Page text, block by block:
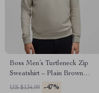
Boss Men’s Turtleneck Zip
Sweatshirt – Plain Brown
Cotton Fall/Winter Wear
US $134.99 -47%